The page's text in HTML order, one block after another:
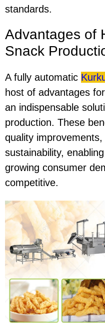
standards.
Advantages of
Snack
A fully automatic
host of advantages
an indispensable
production. These
quality
sustainability,
growing consumer
competitive.